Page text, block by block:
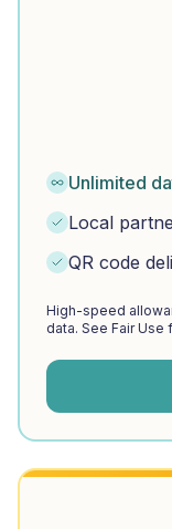
Unlimited
Local
QR code
High-speed
data. See Fair Use